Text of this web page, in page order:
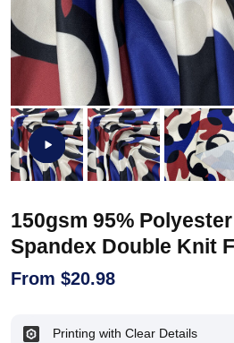
150gsm 95%
Spandex Double Knit
From $20.98
Printing with Clear Details